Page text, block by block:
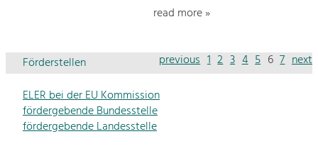
read more »
previous 1 2 3 4 5 6 7 next
Förderstellen
ELER bei der EU Kommission
fördergebende Bundesstelle
fördergebende Landesstelle